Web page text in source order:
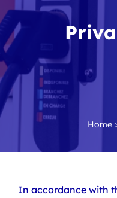
Home
In accordance with